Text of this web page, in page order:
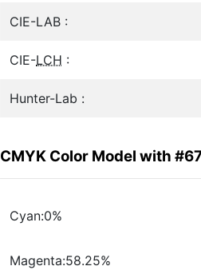
CIE-LAB :
CIE-LCH :
Hunter-Lab :
CMYK Color Model with
Cyan:0%
Magenta:58.25%